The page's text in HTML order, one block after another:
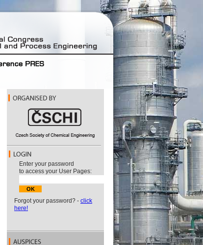
Enter your password
to access your User Pages:
Forgot your password? - click
here!